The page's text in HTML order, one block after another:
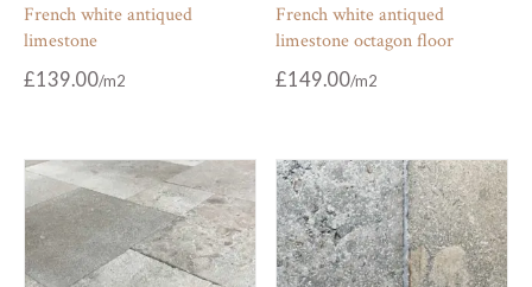
French white antiqued
limestone
£139.00
French white antiqued
limestone octagon floor
£149.00